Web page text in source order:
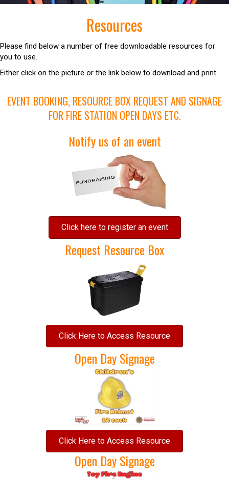
Resources
Please find below a number of free downloadable resources for
you to use.
Either click on the picture or the link below to download and print.
EVENT BOOKING, RESOURCE BOX REQUEST AND SIGNAGE
FOR FIRE STATION OPEN DAYS ETC.
Notify us of an event
Click here to register an event
Request Resource Box
Click Here to Access Resource
Open Day Signage
Click Here to Access Resource
Open Day Signage